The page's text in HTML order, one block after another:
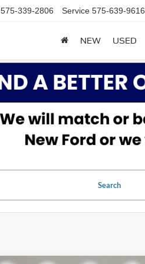
575-339-2806 Service 575-639-9616
NEW USED
Search